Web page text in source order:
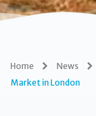
Home News
Market in London